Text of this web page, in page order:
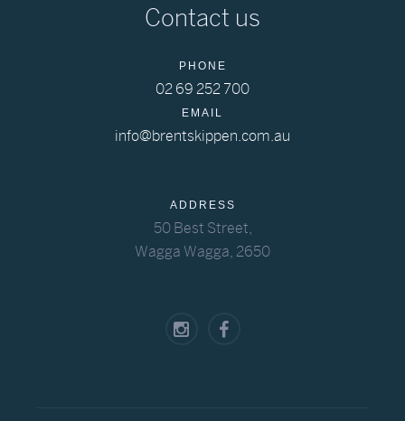
Contact us
PHONE
02 69 252 700
EMAIL
info@brentskippen.com.au
ADDRESS
50 Best Street,
Wagga Wagga, 2650